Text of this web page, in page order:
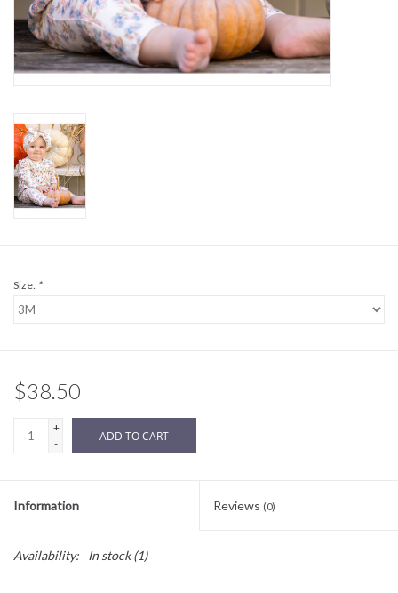
Birthday
Christening
Sibling
Sale
Size: *
$38.50
+
-
ADD TO CART
Information Reviews (0)
Availability: In stock(1)